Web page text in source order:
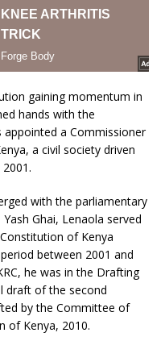
gaining momentum in
hands with the
appointed a Commissioner
a civil society driven
with the parliamentary
Ghai, Lenaola served
of Kenya
between 2001 and
he was in the Drafting
draft of the second
by the Committee of
of Kenya, 2010.